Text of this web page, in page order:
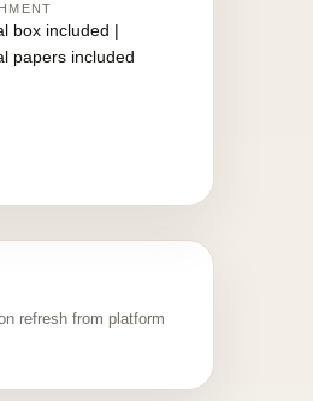
box included |
papers included
refresh from platform